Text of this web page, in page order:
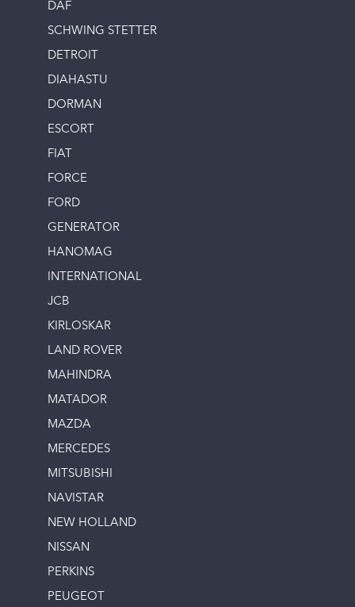
DAF
SCHWING STETTER
DETROIT
DIAHASTU
DORMAN
ESCORT
FIAT
FORCE
FORD
GENERATOR
HANOMAG
INTERNATIONAL
JCB
KIRLOSKAR
LAND ROVER
MAHINDRA
MATADOR
MAZDA
MERCEDES
MITSUBISHI
NAVISTAR
NEW HOLLAND
NISSAN
PERKINS
PEUGEOT